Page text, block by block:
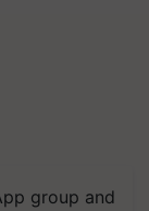
group and